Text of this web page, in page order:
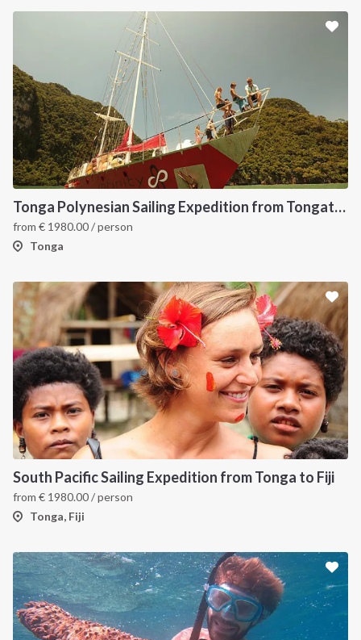
Tonga Polynesian Sailing Expedition from Tongatapu to Vava’u
from € 1980.00/ person
Tonga
South Pacific Sailing Expedition from Tonga to Fiji
from € 1980.00/ person
Tonga, Fiji